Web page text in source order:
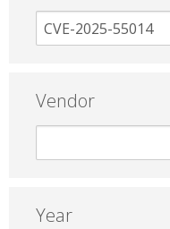
Vendor
Year